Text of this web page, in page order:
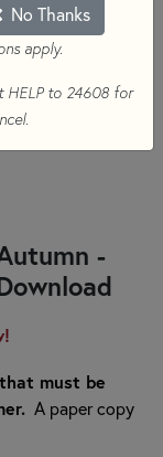
-
that must be
A paper copy
No Thanks
apply.
HELP to 24608 for